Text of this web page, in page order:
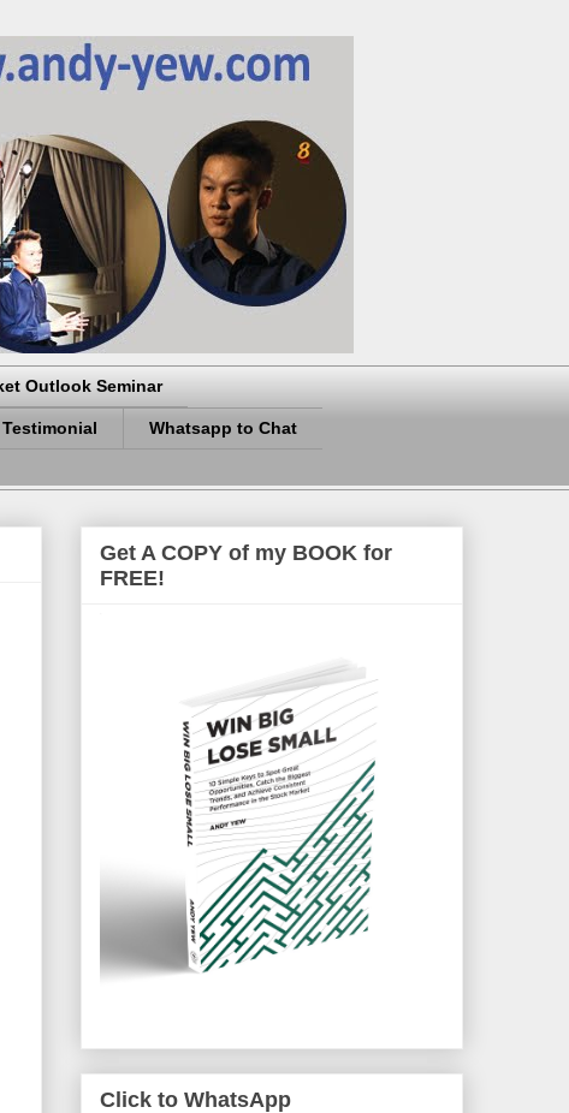
Outlook Seminar
Testimonial Whatsapp to Chat
Get A COPY of my BOOK for
FREE!
Click to WhatsApp